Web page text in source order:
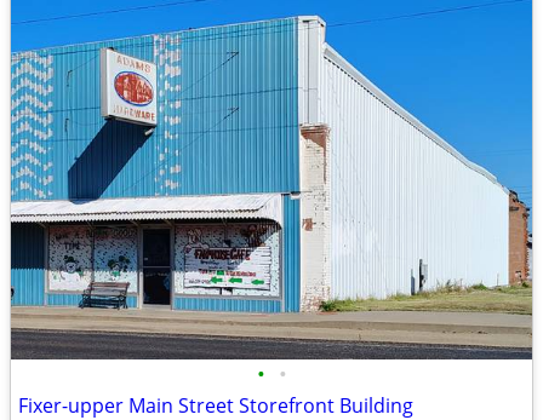
• •
Fixer-upper Main Street Storefront Building